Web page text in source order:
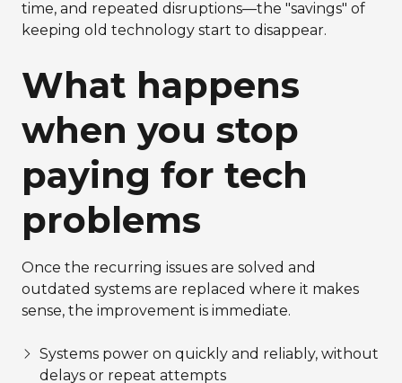
time, and repeated disruptions—the "savings" of
keeping old technology start to disappear.
What happens
when you stop
paying for tech
problems
Once the recurring issues are solved and
outdated systems are replaced where it makes
sense, the improvement is immediate.
Systems power on quickly and reliably, without
delays or repeat attempts